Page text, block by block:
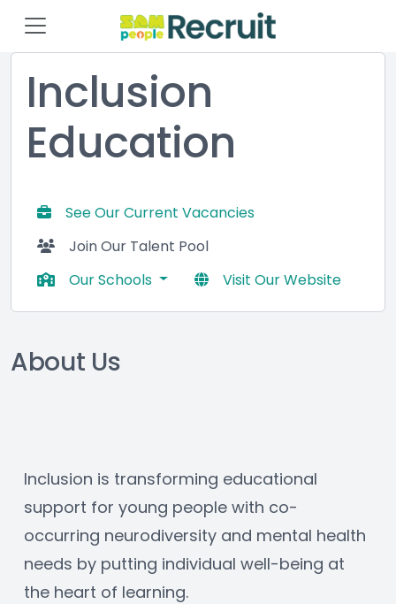
Inclusion
Education
See Our Current Vacancies
Join Our Talent Pool
Our Schools
Visit Our Website
About Us
Inclusion is transforming educational
support for young people with co-
occurring neurodiversity and mental health
needs by putting individual well-being at
the heart of learning.